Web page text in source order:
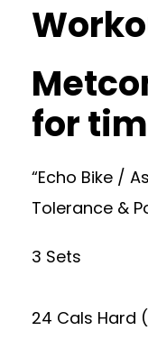
for
“Echo Bike /
Tolerance &
3 Sets
24 Cals Hard